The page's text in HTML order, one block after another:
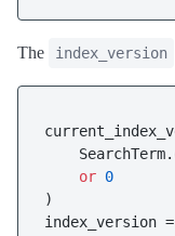
The index_version
or 0
)
index_version